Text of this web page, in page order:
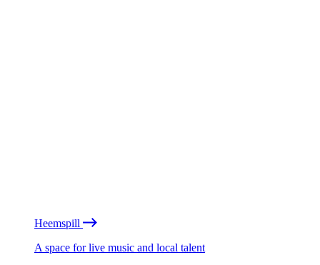
Heemspill
A space for live music and local talent